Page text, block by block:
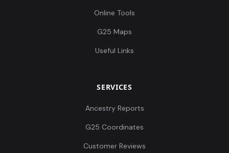
Online Tools
G25 Maps
Useful Links
SERVICES
Ancestry Reports
G25 Coordinates
Customer Reviews